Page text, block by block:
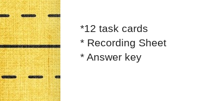
*12 task cards
* Recording Sheet
* Answer key